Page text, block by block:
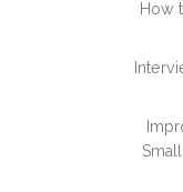
How